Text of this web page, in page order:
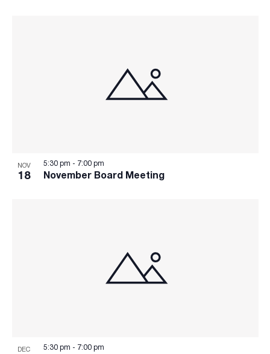
NOV
18 November Board Meeting
5:30 pm - 7:00 pm
DEC 5:30 pm - 7:00 pm